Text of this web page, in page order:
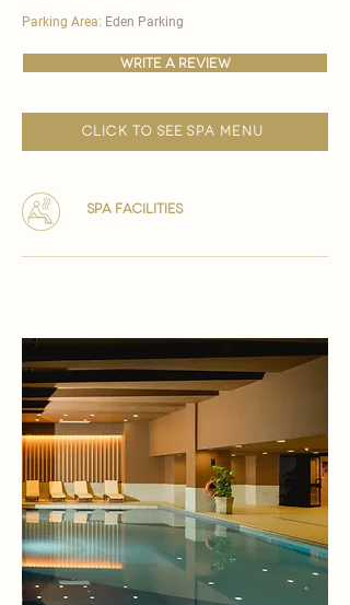
Parking Area: Eden Parking
write a review
click to see spa menu
spa facilities